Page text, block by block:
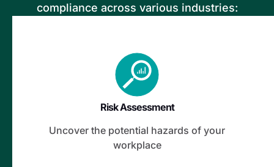
compliance across various industries:
Risk Assessment
Uncover the potential hazards of your
workplace
Risk Assessment
Fire and Explosion Survey
Electrical Safety
Building Condition